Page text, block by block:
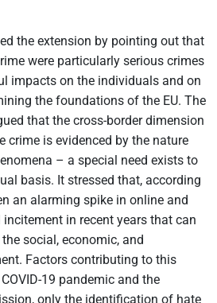
the extension by pointing out that
were particularly serious crimes
impacts on the individuals and on
the foundations of the EU. The
that the cross-border dimension
crime is evidenced by the nature
– a special need exists to
basis. It stressed that, according
an alarming spike in online and
in recent years that can
social, economic, and
Factors contributing to this
19 pandemic and the
only the identification of hate